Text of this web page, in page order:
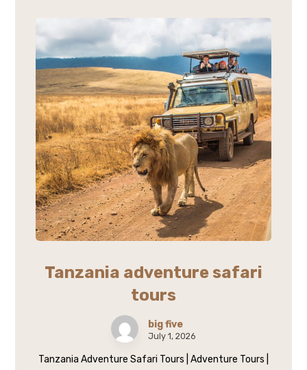
Tanzania adventure safari
tours
big five
July 1, 2026
Tanzania Adventure Safari Tours | Adventure Tours |